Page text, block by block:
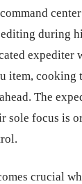
during
expediter
item, cooking
The
sole focus is
crucial